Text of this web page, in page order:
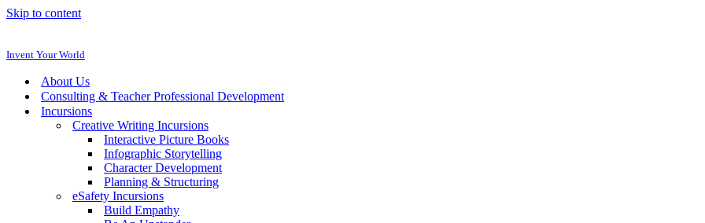
Skip to content
Invent Your World
About Us
Consulting & Teacher Professional Development
Incursions
Creative Writing Incursions
Interactive Picture Books
Infographic Storytelling
Character Development
Planning & Structuring
eSafety Incursions
Build Empathy